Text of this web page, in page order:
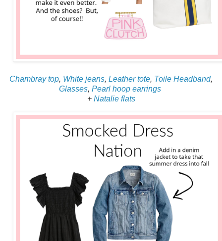
Chambray top, White jeans, Leather tote, Toile Headband,
Glasses, Pearl hoop earrings
+ Natalie flats